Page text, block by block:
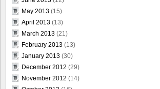
May 2013 (15)
April 2013 (13)
March 2013 (21)
February 2013 (13)
January 2013 (30)
December 2012 (29)
November 2012 (14)